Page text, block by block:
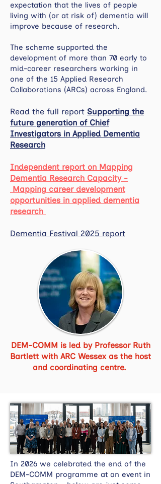
expectation that the lives of people
living with (or at risk of) dementia will
improve because of research.
The scheme supported the
development of more than 70 early to
mid-career researchers working in
one of the 15 Applied Research
Collaborations (ARCs) across England.
Read the full report Supporting the
future generation of Chief
Investigators in Applied Dementia
Research
Independent report on Mapping
Dementia Research Capacity -
Mapping career development
opportunities in applied dementia
research
Dementia Festival 2025 report
DEM-COMM is led by Professor Ruth
Bartlett with ARC Wessex as the host
and coordinating centre.
In 2026 we celebrated the end of the
DEM-COMM programme at an event in